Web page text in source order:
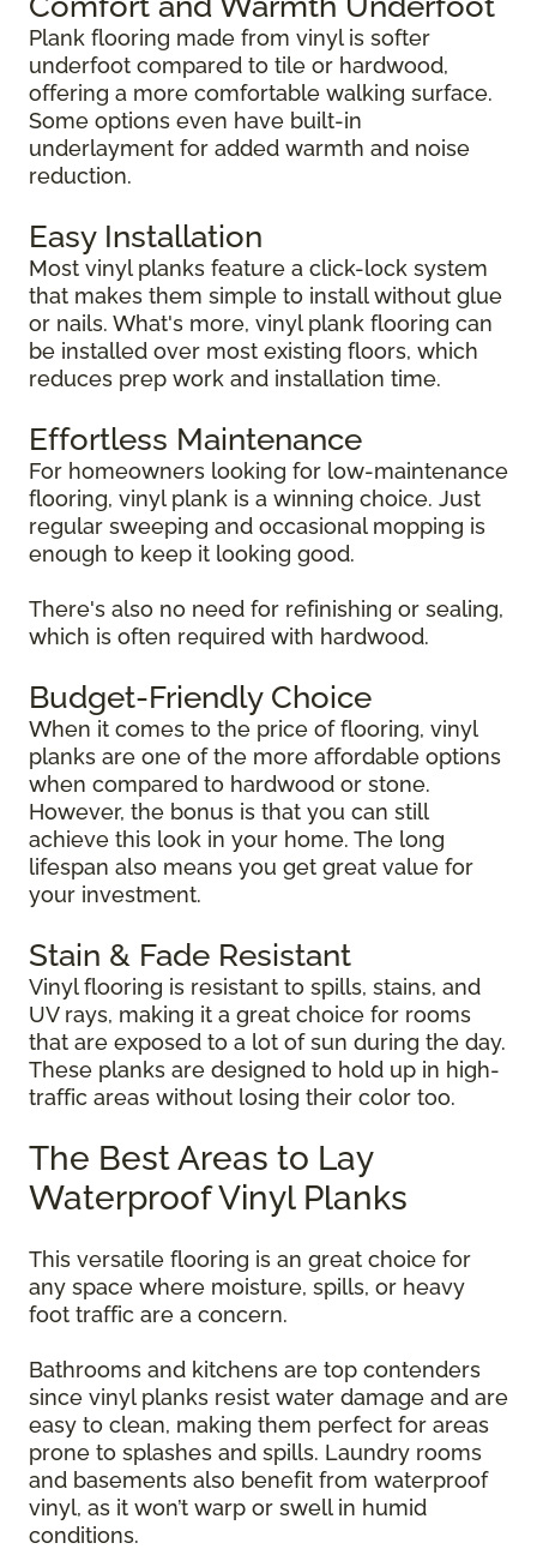
Plank flooring made from vinyl is softer
underfoot compared to tile or hardwood,
offering a more comfortable walking surface.
Some options even have built-in
underlayment for added warmth and noise
reduction.
Easy Installation
Most vinyl planks feature a click-lock system
that makes them simple to install without glue
or nails. What's more, vinyl plank flooring can
be installed over most existing floors, which
reduces prep work and installation time.
Effortless Maintenance
For homeowners looking for low-maintenance
flooring, vinyl plank is a winning choice. Just
regular sweeping and occasional mopping is
enough to keep it looking good.
There's also no need for refinishing or sealing,
which is often required with hardwood.
Budget-Friendly Choice
When it comes to the price of flooring, vinyl
planks are one of the more affordable options
when compared to hardwood or stone.
However, the bonus is that you can still
achieve this look in your home. The long
lifespan also means you get great value for
your investment.
Stain & Fade Resistant
Vinyl flooring is resistant to spills, stains, and
UV rays, making it a great choice for rooms
that are exposed to a lot of sun during the day.
These planks are designed to hold up in high-
traffic areas without losing their color too.
The Best Areas to Lay
Waterproof Vinyl Planks
This versatile flooring is an great choice for
any space where moisture, spills, or heavy
foot traffic are a concern.
Bathrooms and kitchens are top contenders
since vinyl planks resist water damage and are
easy to clean, making them perfect for areas
prone to splashes and spills. Laundry rooms
and basements also benefit from waterproof
vinyl, as it won’t warp or swell in humid
conditions.